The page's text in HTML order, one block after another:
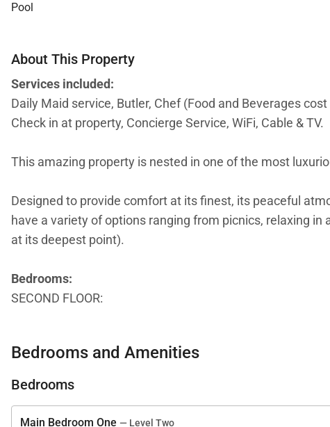
Pool
About This Property
Services included:
Daily Maid service, Butler, Chef (Food and Beverages
Check in at property, Concierge Service, WiFi, Cable & TV.
This amazing property is nested in one of the most
Designed to provide comfort at its finest, its peaceful
have a variety of options ranging from picnics, relaxing
at its deepest point).
Bedrooms:
SECOND FLOOR:
GROUND/FIRST FLOOR:
Main BDR 2 - 1 King Bed
BRD 4 - 2 Queen Beds
Bedrooms and Amenities
Bedrooms
Main Bedroom One — Level Two